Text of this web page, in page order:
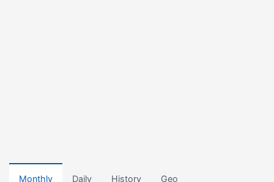
Monthly Daily History Geo